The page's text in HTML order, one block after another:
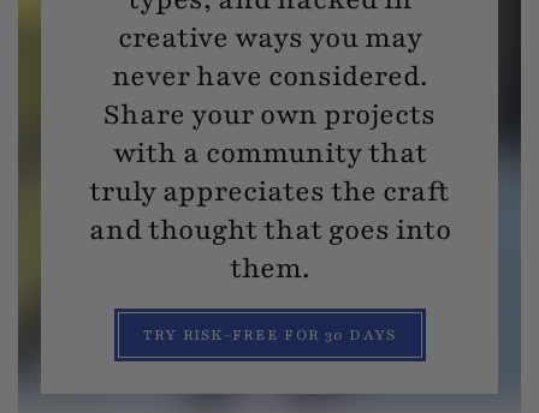
creative ways you may
never have considered.
Share your own projects
with a community that
truly appreciates the craft
and thought that goes into
them.
TRY RISK-FREE FOR 30 DAYS